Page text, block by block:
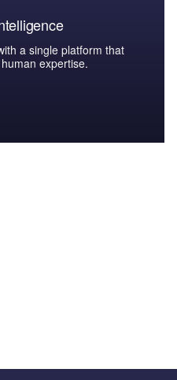
a single platform that
expertise.